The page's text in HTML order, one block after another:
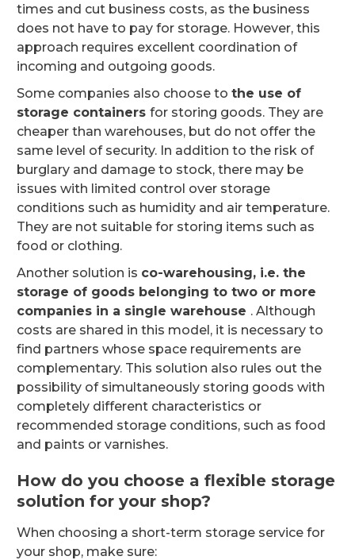
times and cut business costs, as the business
does not have to pay for storage. However, this
approach requires excellent coordination of
incoming and outgoing goods.
Some companies also choose to the use of
storage containers for storing goods. They are
cheaper than warehouses, but do not offer the
same level of security. In addition to the risk of
burglary and damage to stock, there may be
issues with limited control over storage
conditions such as humidity and air temperature.
They are not suitable for storing items such as
food or clothing.
Another solution is co-warehousing, i.e. the
storage of goods belonging to two or more
companies in a single warehouse . Although
costs are shared in this model, it is necessary to
find partners whose space requirements are
complementary. This solution also rules out the
possibility of simultaneously storing goods with
completely different characteristics or
recommended storage conditions, such as food
and paints or varnishes.
How do you choose a flexible storage
solution for your shop?
When choosing a short-term storage service for
your shop, make sure: